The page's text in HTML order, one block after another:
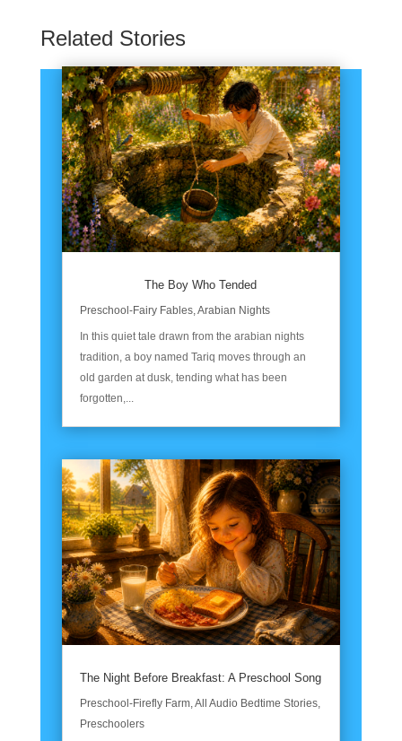
Related Stories
The Boy Who Tended
Preschool-Fairy Fables,Arabian Nights
In this quiet tale drawn from the arabian nights
tradition, a boy named Tariq moves through an
old garden at dusk, tending what has been
forgotten,...
The Night Before Breakfast: A Preschool Song
Preschool-Firefly Farm, All Audio Bedtime Stories,
Preschoolers